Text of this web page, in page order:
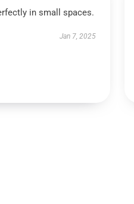
in small spaces.
Jan 7, 2025